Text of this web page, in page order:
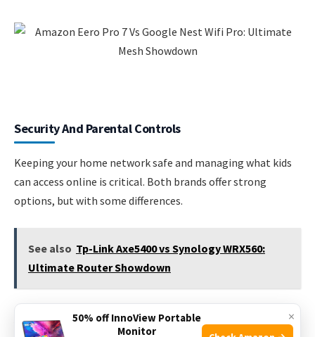
Security And Parental Controls
Keeping your home network safe and managing what kids
can access online is critical. Both brands offer strong
options, but with some differences.
See also Tp-Link Axe5400 vs Synology WRX560:
Ultimate Router Showdown
Amazon Eero Pro 7 ×
50% off InnoView Portable
Monitor